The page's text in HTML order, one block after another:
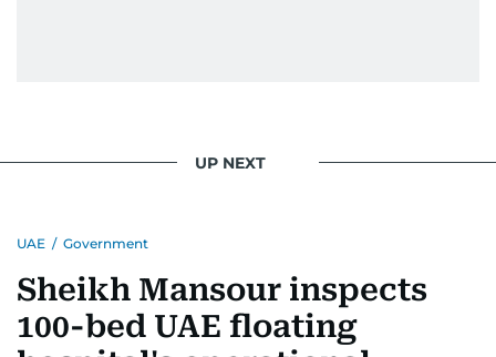
UP NEXT
UAE / Government
Sheikh Mansour inspects
100-bed UAE floating